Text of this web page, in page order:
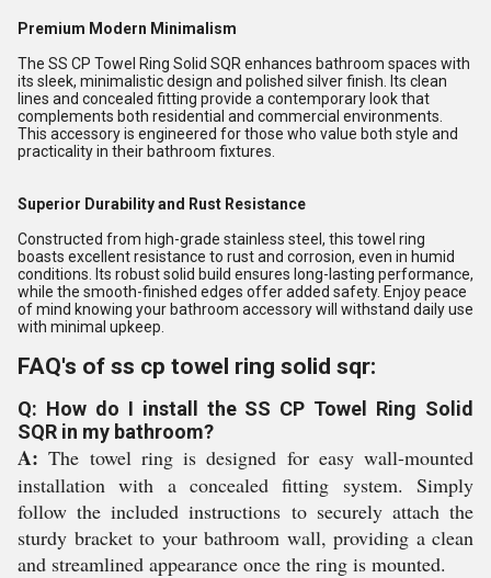
Premium Modern Minimalism
The SS CP Towel Ring Solid SQR enhances bathroom spaces with
its sleek, minimalistic design and polished silver finish. Its clean
lines and concealed fitting provide a contemporary look that
complements both residential and commercial environments.
This accessory is engineered for those who value both style and
practicality in their bathroom fixtures.
Superior Durability and Rust Resistance
Constructed from high-grade stainless steel, this towel ring
boasts excellent resistance to rust and corrosion, even in humid
conditions. Its robust solid build ensures long-lasting performance,
while the smooth-finished edges offer added safety. Enjoy peace
of mind knowing your bathroom accessory will withstand daily use
with minimal upkeep.
FAQ's of ss cp towel ring solid sqr:
Q: How do I install the SS CP Towel Ring Solid
SQR in my bathroom?
A: The towel ring is designed for easy wall-mounted
installation with a concealed fitting system. Simply
follow the included instructions to securely attach the
sturdy bracket to your bathroom wall, providing a clean
and streamlined appearance once the ring is mounted.